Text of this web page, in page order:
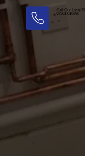
Call Our Local
07501 016990